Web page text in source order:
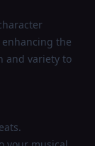
the
and variety to